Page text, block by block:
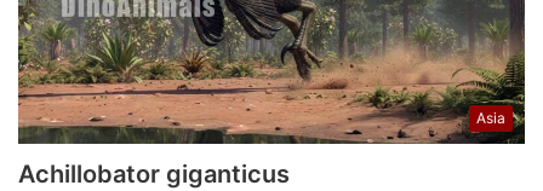
Asia
Achillobator giganticus